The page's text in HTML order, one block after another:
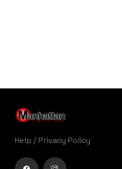
Help /Privacy Policy